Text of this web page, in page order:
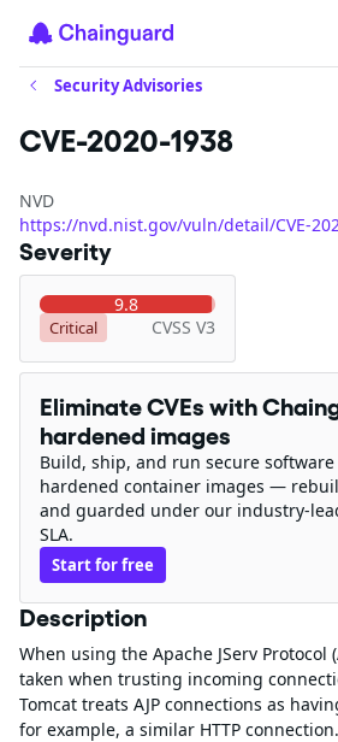
Security Advisories
CVE-2020-1938
NVD
https://nvd.nist.gov/vuln/detail/CVE-
Severity
9.8
Critical CVSS V3
Eliminate CVEs with
hardened images
Build, ship, and run secure
hardened container images —
and guarded under our industry-
SLA.
Start for free
Description
When using the Apache JServ Protocol
taken when trusting incoming
Tomcat treats AJP connections as
for example, a similar HTTP